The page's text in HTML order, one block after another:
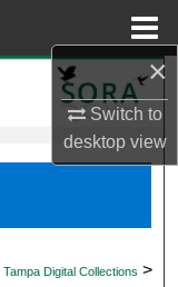
×
Switch to
desktopview
Tampa Digital Collections >